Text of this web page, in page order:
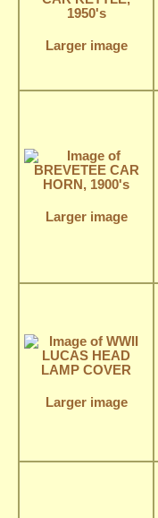
Larger image
Larger image
Larger image